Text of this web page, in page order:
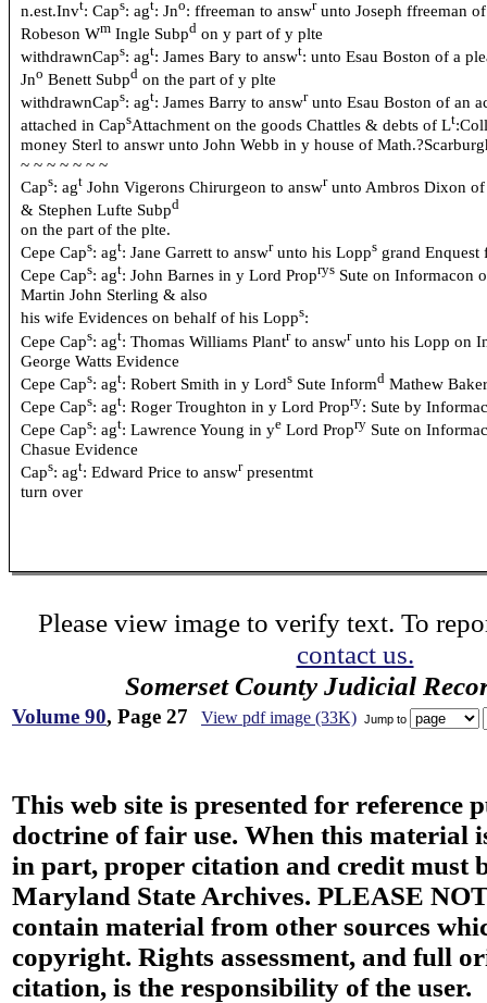
n.est.Invt: Caps: agt: Jno: ffreeman to answrunto Joseph ffreeman
Robeson Wm Ingle Subpd on y part of y plte
withdrawnCaps: agt: James Bary to answt: unto Esau Boston of a
Jno Benett Subpd on the part of y plte
withdrawnCaps: agt: James Barry to answrunto Esau Boston of an
attached in CapsAttachment on the goods Chattles & debts of Lt:Coll
money Sterl to answr unto John Webb in y house of
~ ~ ~ ~ ~ ~ ~
Caps: agt John Vigerons Chirurgeon to answrunto Ambros Dixon of
& Stephen Lufte Subpd
on the part of the plte.
Cepe Caps: agt: Jane Garrett to answrunto his Lopps grand
Cepe Caps: agt: John Barnes in y Lord Proprys Sute on Informacon
Martin John Sterling & also
his wife Evidences on behalf of his Lopps:
Cepe Caps: agt: Thomas Williams Plantrto answrunto his Lopp on
George Watts Evidence
Cepe Caps: agt: Robert Smith in y Lords Sute Informd Mathew Baker
Cepe Caps: agt: Roger Troughton in y Lord Propry: Sute by
Cepe Caps: agt: Lawrence Young in ye Lord Propry Sute on
Chasue Evidence
Caps: agt: Edward Price to answrpresentmt
turn over
Please view image to verify text. To
contact us.
Somerset County Judicial
Volume 90, Page 27 View pdf image (33K) Jump to
This web site is presented for reference
doctrine of fair use. When this material
in part, proper citation and credit must
Maryland State Archives. PLEASE
contain material from other sources
copyright. Rights assessment, and full
citation, is the responsibility of the user.